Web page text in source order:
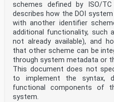
schemes defined by ISO/
describes how the DOI
with another identifier
additional functionality, such
not already available), and
that other scheme can be
through system metadata or
This document does not
to implement the syntax,
functional components of
system.